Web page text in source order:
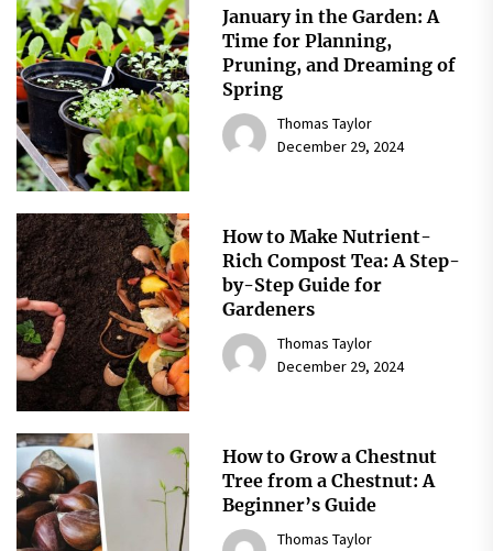
January in the Garden: A
Time for Planning,
Pruning, and Dreaming of
Spring
Thomas Taylor
December 29, 2024
How to Make Nutrient-
Rich Compost Tea: A Step-
by-Step Guide for
Gardeners
Thomas Taylor
December 29, 2024
How to Grow a Chestnut
Tree from a Chestnut: A
Beginner’s Guide
Thomas Taylor